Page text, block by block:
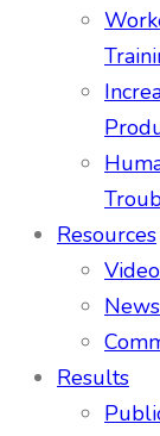
Resources
Results